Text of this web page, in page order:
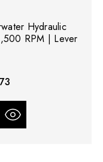
Hydraulic
RPM | Lever